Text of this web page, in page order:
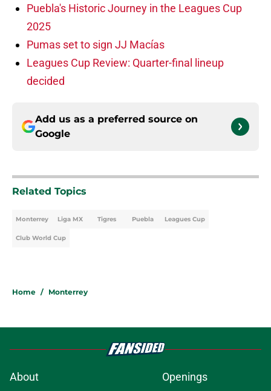
Puebla's Historic Journey in the Leagues Cup
2025
Pumas set to sign JJ Macías
Leagues Cup Review: Quarter-final lineup
decided
Add us as a preferred source on
Google
Related Topics
Monterrey Liga MX Tigres Puebla Leagues Cup
Club World Cup
Home / Monterrey
About Openings